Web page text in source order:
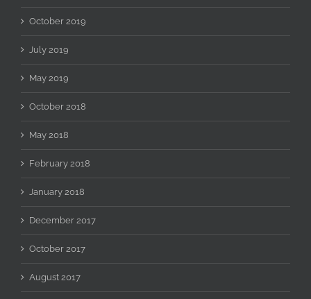
October 2019
July 2019
May 2019
October 2018
May 2018
February 2018
January 2018
December 2017
October 2017
August 2017